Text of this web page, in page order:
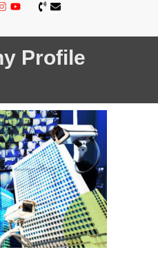
Profile